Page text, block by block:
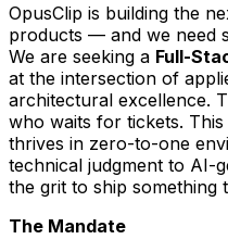
OpusClip is building the
products — and we need
We are seeking a Full-
at the intersection of
architectural excellence.
who waits for tickets.
thrives in zero-to-one
technical judgment to AI-
the grit to ship something
The Mandate